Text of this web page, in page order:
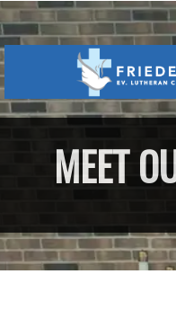
MEET